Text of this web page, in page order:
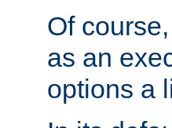
Of
as an
options a